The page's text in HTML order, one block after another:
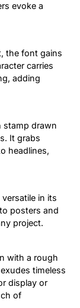
evoke a
the font gains
carries
adding
stamp drawn
It grabs
headlines,
in its
posters and
project.
with a rough
timeless
display or
of